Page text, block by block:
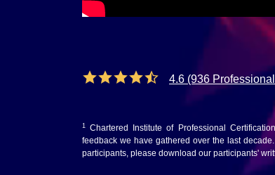
4.6 (936
1
Chartered Institute of Professional
feedback we have gathered over the last
participants, please download our participants'